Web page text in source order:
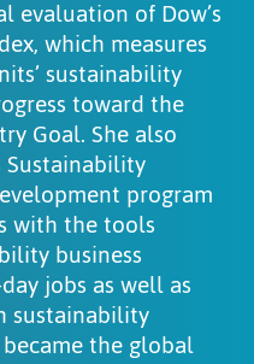
evaluation of Dow’s
which measures
sustainability
toward the
Goal. She also
Sustainability
program
with the tools
business
jobs as well as
sustainability
the global